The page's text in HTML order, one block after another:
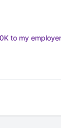
to my